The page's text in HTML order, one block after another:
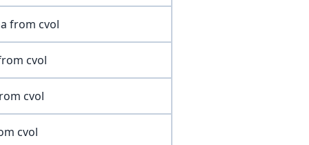
from cvol
cvol
cvol
cvol